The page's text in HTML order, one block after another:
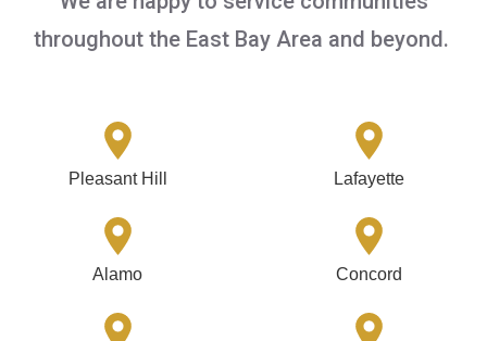
throughout the East Bay Area and beyond.
Pleasant Hill Lafayette
Alamo Concord